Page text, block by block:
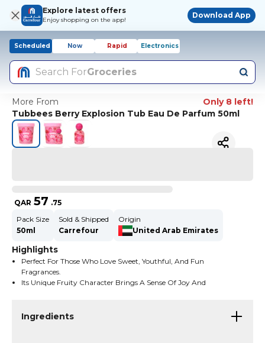
Explore latest offers
Enjoy shopping on the app!
Download App
Scheduled Now Rapid Electronics
Search ForGroceries
More From
Only 8 left!
Tubbees Berry Explosion Tub Eau De Parfum 50ml
QAR 57 .75
Pack Size
50ml
Sold & Shipped
Carrefour
Origin
United Arab Emirates
Highlights
Perfect For Those Who Love Sweet, Youthful, And Fun
Fragrances.
Its Unique Fruity Character Brings A Sense Of Joy And
Ingredients